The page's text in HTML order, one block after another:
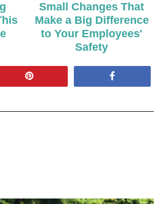
Small Changes That
Make a Big Difference
to Your Employees'
Safety